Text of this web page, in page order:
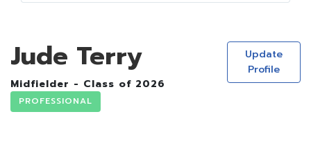
Jude Terry
Midfielder - Class of 2026
PROFESSIONAL
Update
Profile